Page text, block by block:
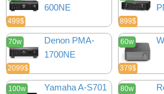
499$
600NE
899$
70w
2099$
Denon PMA-
1700NE
60w
379$
100w Yamaha A-S701 80w